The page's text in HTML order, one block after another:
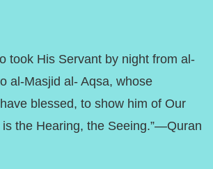
took His Servant by night from al-
al-Masjid al- Aqsa, whose
blessed, to show him of Our
the Hearing, the Seeing.”—Quran